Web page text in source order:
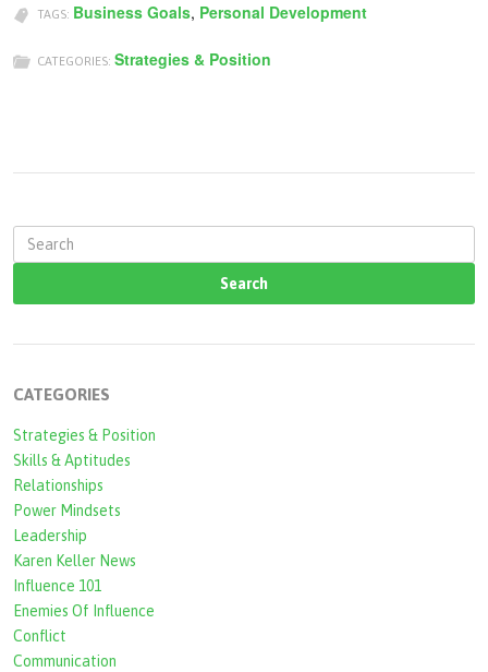
TAGS: Business Goals, Personal Development
CATEGORIES: Strategies & Position
a
r
f
o
r
m
CATEGORIES
Strategies & Position
Skills & Aptitudes
Relationships
Power Mindsets
Leadership
Karen Keller News
Influence 101
Enemies Of Influence
Conflict
Communication